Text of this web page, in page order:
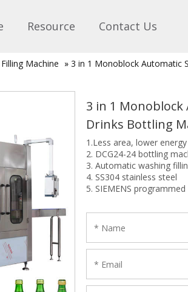
Resource Contact Us
Machine » 3 in 1 Monoblock Automatic
3 in 1
Drinks Bottling
1.Less area, lower
2. DCG24-24 bottling
3. Automatic washing
4. SS304 stainless steel
5. SIEMENS